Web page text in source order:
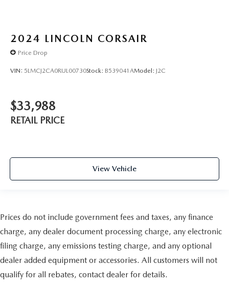
2024 LINCOLN CORSAIR
Price Drop
VIN: 5LMCJ2CA0RUL00730Stock: B539041AModel: J2C
$33,988
RETAIL PRICE
View Vehicle
Prices do not include government fees and taxes, any finance
charge, any dealer document processing charge, any electronic
filing charge, any emissions testing charge, and any optional
dealer added equipment or accessories. All customers will not
qualify for all rebates, contact dealer for details.